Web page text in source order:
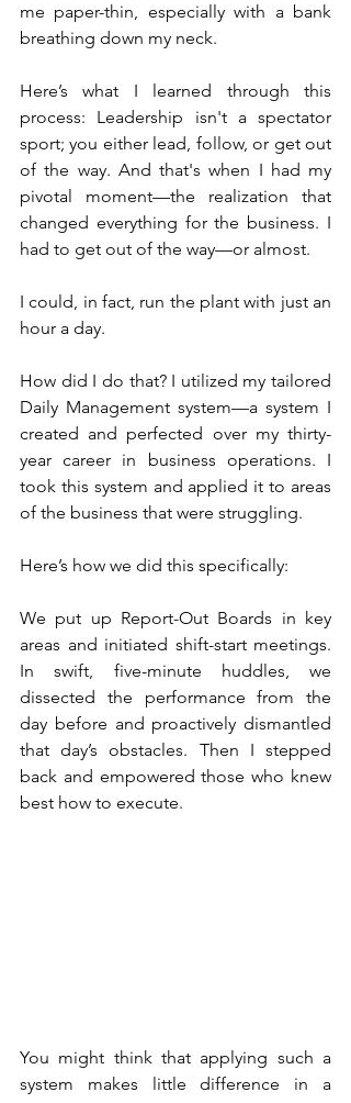
me paper-thin, especially with a bank
breathing down my neck.
Here’s what I learned through this
process: Leadership isn't a spectator
sport; you either lead, follow, or get out
of the way. And that's when I had my
pivotal moment—the realization that
changed everything for the business. I
had to get out of the way—or almost.
I could, in fact, run the plant with just an
hour a day.
How did I do that? I utilized my tailored
Daily Management system—a system I
created and perfected over my thirty-
year career in business operations. I
took this system and applied it to areas
of the business that were struggling.
Here’s how we did this specifically:
We put up Report-Out Boards in key
areas and initiated shift-start meetings.
In swift, five-minute huddles, we
dissected the performance from the
day before and proactively dismantled
that day’s obstacles. Then I stepped
back and empowered those who knew
best how to execute.
You might think that applying such a
system makes little difference in a